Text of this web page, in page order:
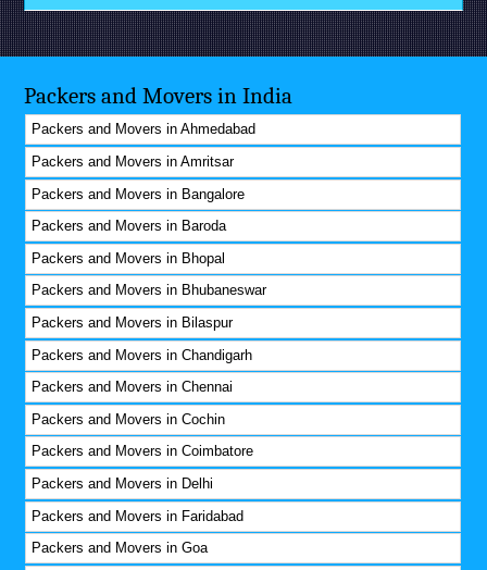
Packers and Movers in India
Packers and Movers in Ahmedabad
Packers and Movers in Amritsar
Packers and Movers in Bangalore
Packers and Movers in Baroda
Packers and Movers in Bhopal
Packers and Movers in Bhubaneswar
Packers and Movers in Bilaspur
Packers and Movers in Chandigarh
Packers and Movers in Chennai
Packers and Movers in Cochin
Packers and Movers in Coimbatore
Packers and Movers in Delhi
Packers and Movers in Faridabad
Packers and Movers in Goa